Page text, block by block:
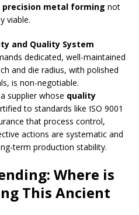
precision metal forming not
viable.
and Quality System
dedicated, well-maintained
and die radius, with polished
is non-negotiable.
supplier whose quality
to standards like ISO 9001
that process control,
actions are systematic and
term production stability.
Where is
This Ancient